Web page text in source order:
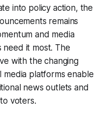
into policy action, the
remains
and media
need it most. The
with the changing
media platforms enable
news outlets and
voters.